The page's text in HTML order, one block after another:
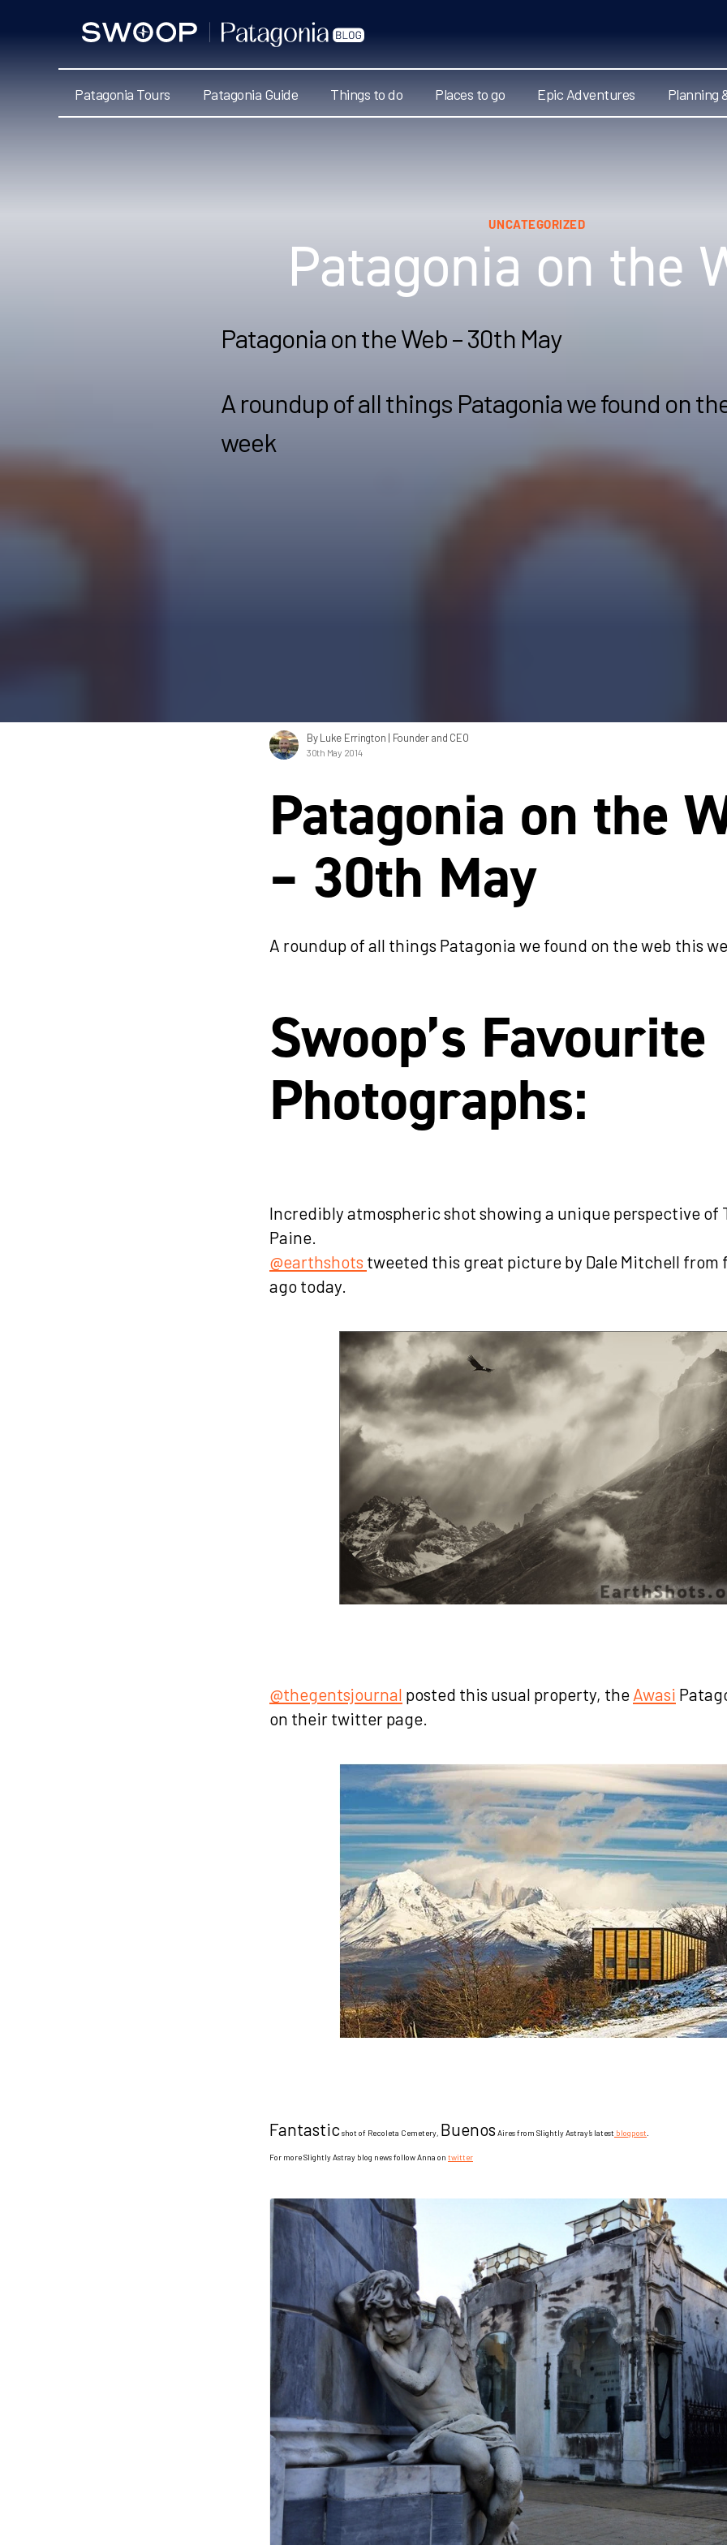
Patagonia
Patagonia Tours Patagonia Guide Things to do Places to go Epic Adventures Planning
UNCATEGORIZED
Patagonia on the
Patagonia on the Web – 30th May
A roundup of all things Patagonia we found on
week
By Luke Errington | Founder and CEO
30th May 2014
Patagonia on the
– 30th May
A roundup of all things Patagonia we found on the web this
Swoop’s Favourite
Photographs:
Incredibly atmospheric shot showing a unique perspective of
Paine.
@earthshots tweeted this great picture by Dale Mitchell from
ago today.
@thegentsjournal posted this usual property, the Awasi
on their twitter page.
Fantasticshot of Recoleta Cemetery, Buenos Aires from Slightly Astray’s latest blogpost
For more Slightly Astray blog news follow Anna on twitter